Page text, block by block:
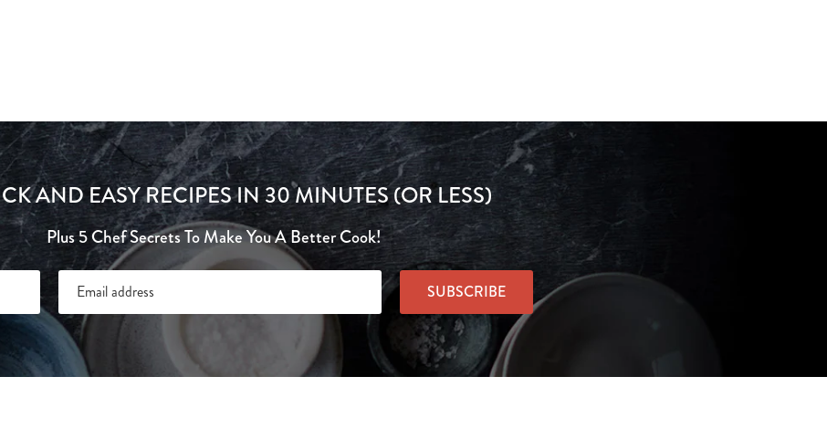
AND EASY RECIPES IN 30 MINUTES (OR LESS)
Plus 5 Chef Secrets To Make You A Better Cook!
SUBSCRIBE